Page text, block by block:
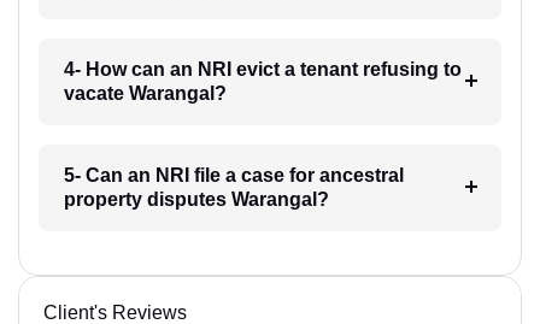
4- How can an NRI evict a tenant refusing to
vacate Warangal?
5- Can an NRI file a case for ancestral
property disputes Warangal?
Client's Reviews